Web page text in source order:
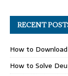
RECENT
How to
How to Solve